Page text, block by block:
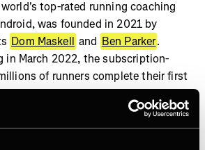
top-rated running coaching
was founded in 2021 by
Dom Maskell and Ben Parker.
in March 2022, the subscription-
of runners complete their first
in over 180 countries, Runna was
finalists for Apple’s App of the